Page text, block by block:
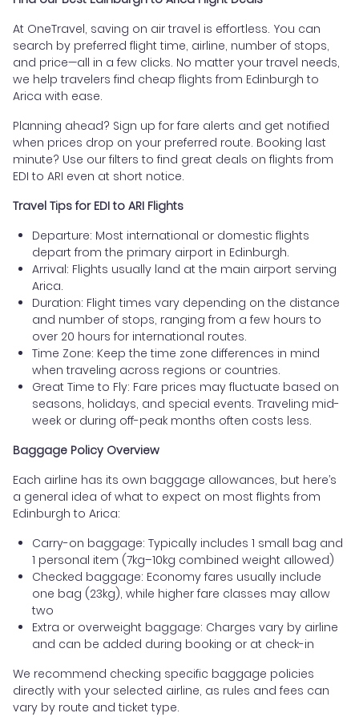
At OneTravel, saving on air travel is effortless. You can
search by preferred flight time, airline, number of stops,
and price—all in a few clicks. No matter your travel needs,
we help travelers find cheap flights from Edinburgh to
Arica with ease.
Planning ahead? Sign up for fare alerts and get notified
when prices drop on your preferred route. Booking last
minute? Use our filters to find great deals on flights from
EDI to ARI even at short notice.
Travel Tips for EDI to ARI Flights
Departure: Most international or domestic flights
depart from the primary airport in Edinburgh.
Arrival: Flights usually land at the main airport serving
Arica.
Duration: Flight times vary depending on the distance
and number of stops, ranging from a few hours to
over 20 hours for international routes.
Time Zone: Keep the time zone differences in mind
when traveling across regions or countries.
Great Time to Fly: Fare prices may fluctuate based on
seasons, holidays, and special events. Traveling mid-
week or during off-peak months often costs less.
Baggage Policy Overview
Each airline has its own baggage allowances, but here’s
a general idea of what to expect on most flights from
Edinburgh to Arica:
Carry-on baggage: Typically includes 1 small bag and
1 personal item (7kg–10kg combined weight allowed)
Checked baggage: Economy fares usually include
one bag (23kg), while higher fare classes may allow
two
Extra or overweight baggage: Charges vary by airline
and can be added during booking or at check-in
We recommend checking specific baggage policies
directly with your selected airline, as rules and fees can
vary by route and ticket type.